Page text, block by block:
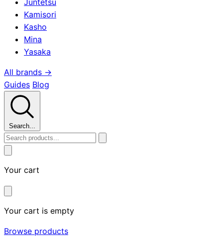
Kamisori
Kasho
Mina
Yasaka
All brands →
Guides Blog
Search...
Your cart
Your cart is empty
Browse products